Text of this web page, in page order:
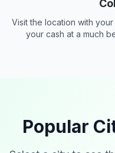
Visit the location with
your cash at a much
Popular